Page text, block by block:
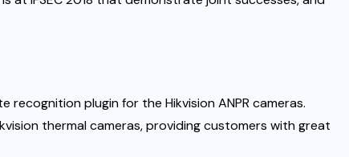
plugin for the Hikvision ANPR cameras.
thermal cameras, providing customers with great